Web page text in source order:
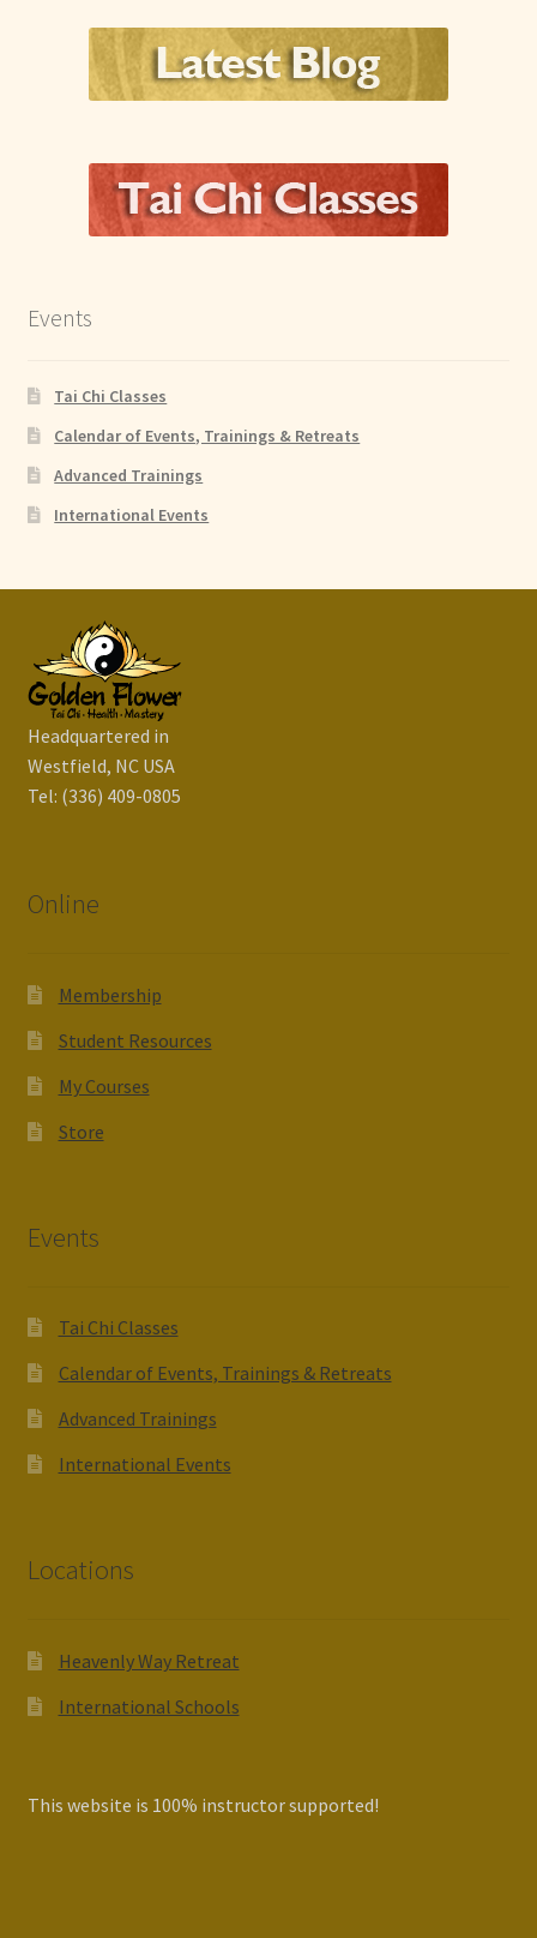
Events
Tai Chi Classes
Calendar of Events, Trainings & Retreats
Advanced Trainings
International Events
Headquartered in
Westfield, NC USA
Tel: (336) 409-0805
Online
Membership
Student Resources
My Courses
Store
Events
Tai Chi Classes
Calendar of Events, Trainings & Retreats
Advanced Trainings
International Events
Locations
Heavenly Way Retreat
International Schools
This website is 100% instructor supported!